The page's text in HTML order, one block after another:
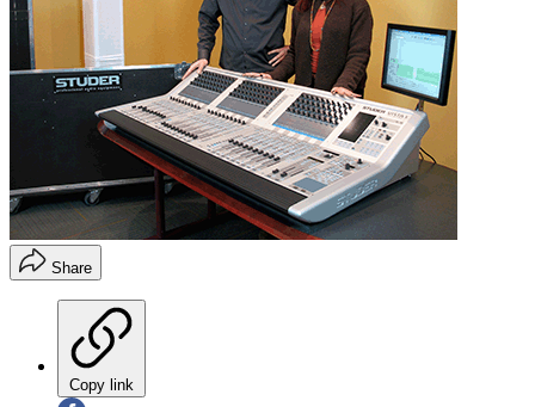
Share
Copy link